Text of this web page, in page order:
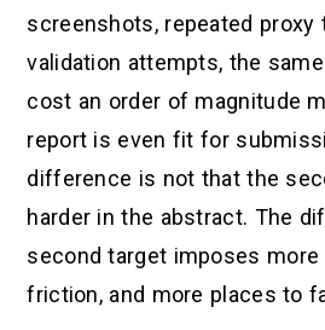
screenshots, repeated proxy
validation attempts, the
cost an order of magnitude
report is even fit for
difference is not that the
harder in the abstract. The
second target imposes more
friction, and more places to